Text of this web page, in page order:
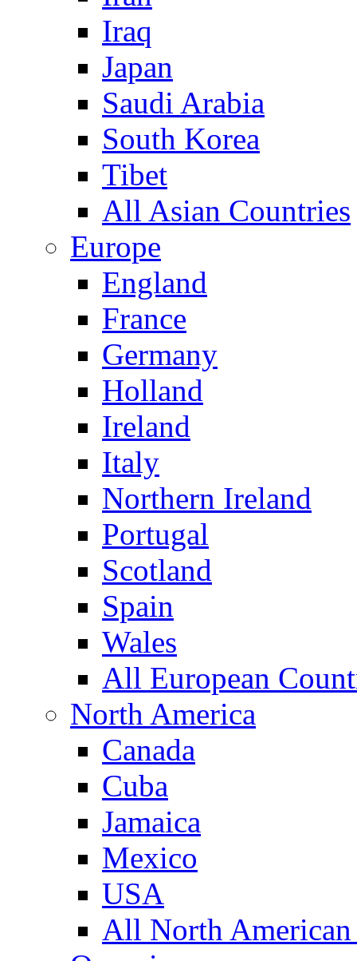
Iraq
Japan
Saudi Arabia
South Korea
Tibet
All Asian Countries
Europe
England
France
Germany
Holland
Ireland
Italy
Northern Ireland
Portugal
Scotland
Spain
Wales
All European
North America
Canada
Cuba
Jamaica
Mexico
USA
All North American